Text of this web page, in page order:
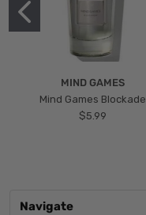
MIND GAMES
Mind Games Blockade
$5.99
Navigate